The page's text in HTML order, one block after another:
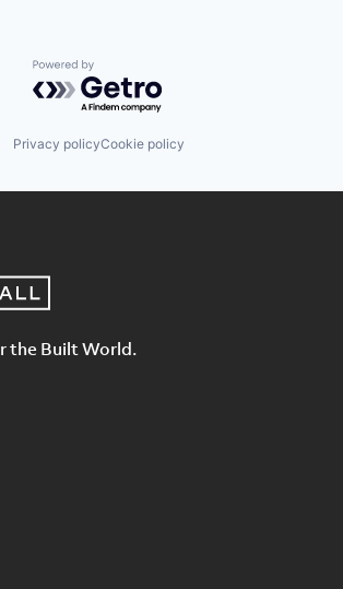
Powered by Getro.com
Privacy policyCookie policy
the Built World.